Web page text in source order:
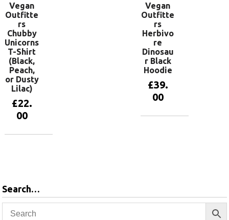
Vegan
Outfitte
rs
Chubby
Unicorns
T-Shirt
(Black,
Peach,
or Dusty
Lilac)
£22.
00
Vegan
Outfitte
rs
Herbivo
re
Dinosau
r Black
Hoodie
£39.
00
Search…